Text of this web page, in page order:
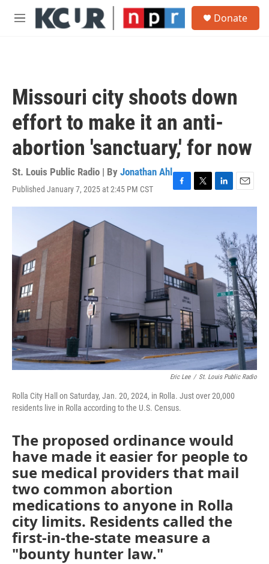
Skip to main content
M
Donate
Missouri city shoots down
effort to make it an anti-
abortion 'sanctuary,' for now
St. Louis Public Radio | By Jonathan Ahl
Published January 7, 2025 at 2:45 PM CST
F
a
k
T
w
r
L
i
e
d
I
n
E
m
l
Eric Lee / St. Louis Public Radio
Rolla City Hall on Saturday, Jan. 20, 2024, in Rolla. Just over 20,000
residents live in Rolla according to the U.S. Census.
The proposed ordinance would
have made it easier for people to
sue medical providers that mail
two common abortion
medications to anyone in Rolla
city limits. Residents called the
first-in-the-state measure a
"bounty hunter law."